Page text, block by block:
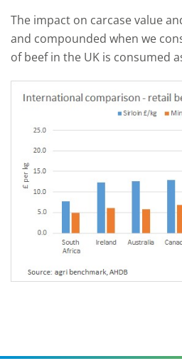
The impact on carcase value
and compounded when we
of beef in the UK is consumed